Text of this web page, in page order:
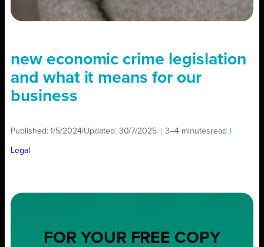
new economic crime legislation
and what it means for our
business
Published:1/5/2024 Updated: 30/7/2025 3–4 minutesread
Legal
FOR YOUR FREE COPY